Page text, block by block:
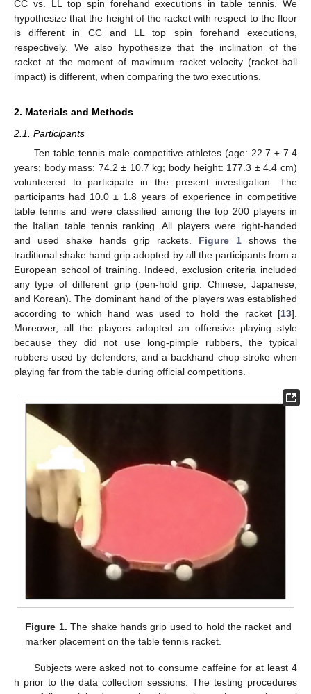
CC vs. LL top spin forehand executions in table tennis. We
hypothesize that the height of the racket with respect to the floor
is different in CC and LL top spin forehand executions,
respectively. We also hypothesize that the inclination of the
racket at the moment of maximum racket velocity (racket-ball
impact) is different, when comparing the two executions.
2. Materials and Methods
2.1. Participants
Ten table tennis male competitive athletes (age: 22.7 ± 7.4
years; body mass: 74.2 ± 10.7 kg; body height: 177.3 ± 4.4 cm)
volunteered to participate in the present investigation. The
participants had 10.0 ± 1.8 years of experience in competitive
table tennis and were classified among the top 200 players in
the Italian table tennis ranking. All players were right-handed
and used shake hands grip rackets. Figure 1 shows the
traditional shake hand grip adopted by all the participants from a
European school of training. Indeed, exclusion criteria included
any type of different grip (pen-hold grip: Chinese, Japanese,
and Korean). The dominant hand of the players was established
according to which hand was used to hold the racket [13].
Moreover, all the players adopted an offensive playing style
because they did not use long-pimple rubbers, the typical
rubbers used by defenders, and a backhand chop stroke when
playing far from the table during official competitions.
Figure 1. The shake hands grip used to hold the racket and
marker placement on the table tennis racket.
Subjects were asked not to consume caffeine for at least 4
h prior to the data collection sessions. The testing procedures